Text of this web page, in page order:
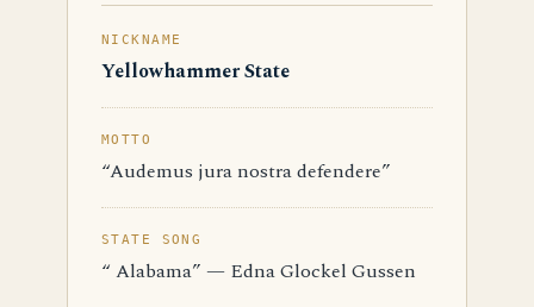
NICKNAME
Yellowhammer State
MOTTO
“Audemus jura nostra defendere”
STATE SONG
“ Alabama” — Edna Glockel Gussen